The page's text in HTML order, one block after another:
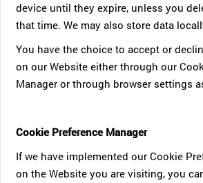
device until they expire, unless you
that time. We may also store data
You have the choice to accept or
on our Website either through our
Manager or through browser settings
Cookie Preference Manager
If we have implemented our Cookie
on the Website you are visiting, you